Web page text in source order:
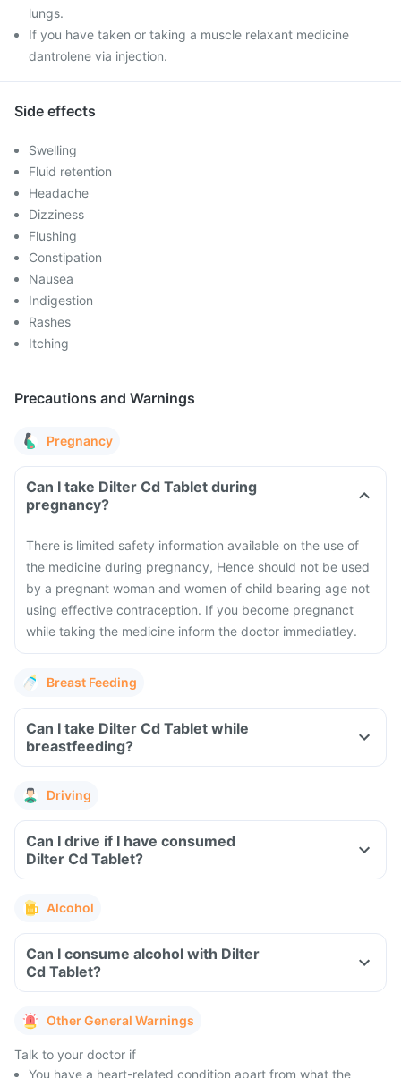
lungs.
If you have taken or taking a muscle relaxant medicine
dantrolene via injection.
Side effects
Swelling
Fluid retention
Headache
Dizziness
Flushing
Constipation
Nausea
Indigestion
Rashes
Itching
Precautions and Warnings
Pregnancy
Can I take Dilter Cd Tablet during
pregnancy?
There is limited safety information available on the use of
the medicine during pregnancy, Hence should not be used
by a pregnant woman and women of child bearing age not
using effective contraception. If you become pregnanct
while taking the medicine inform the doctor immediatley.
Breast Feeding
Can I take Dilter Cd Tablet while
breastfeeding?
Driving
Can I drive if I have consumed
Dilter Cd Tablet?
Alcohol
Can I consume alcohol with Dilter
Cd Tablet?
Other General Warnings
Talk to your doctor if
You have a heart-related condition apart from what the